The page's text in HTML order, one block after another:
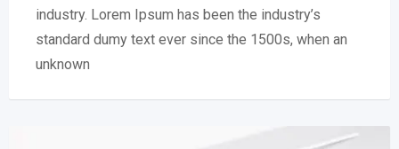
industry. Lorem Ipsum has been the industry’s
standard dumy text ever since the 1500s, when an
unknown